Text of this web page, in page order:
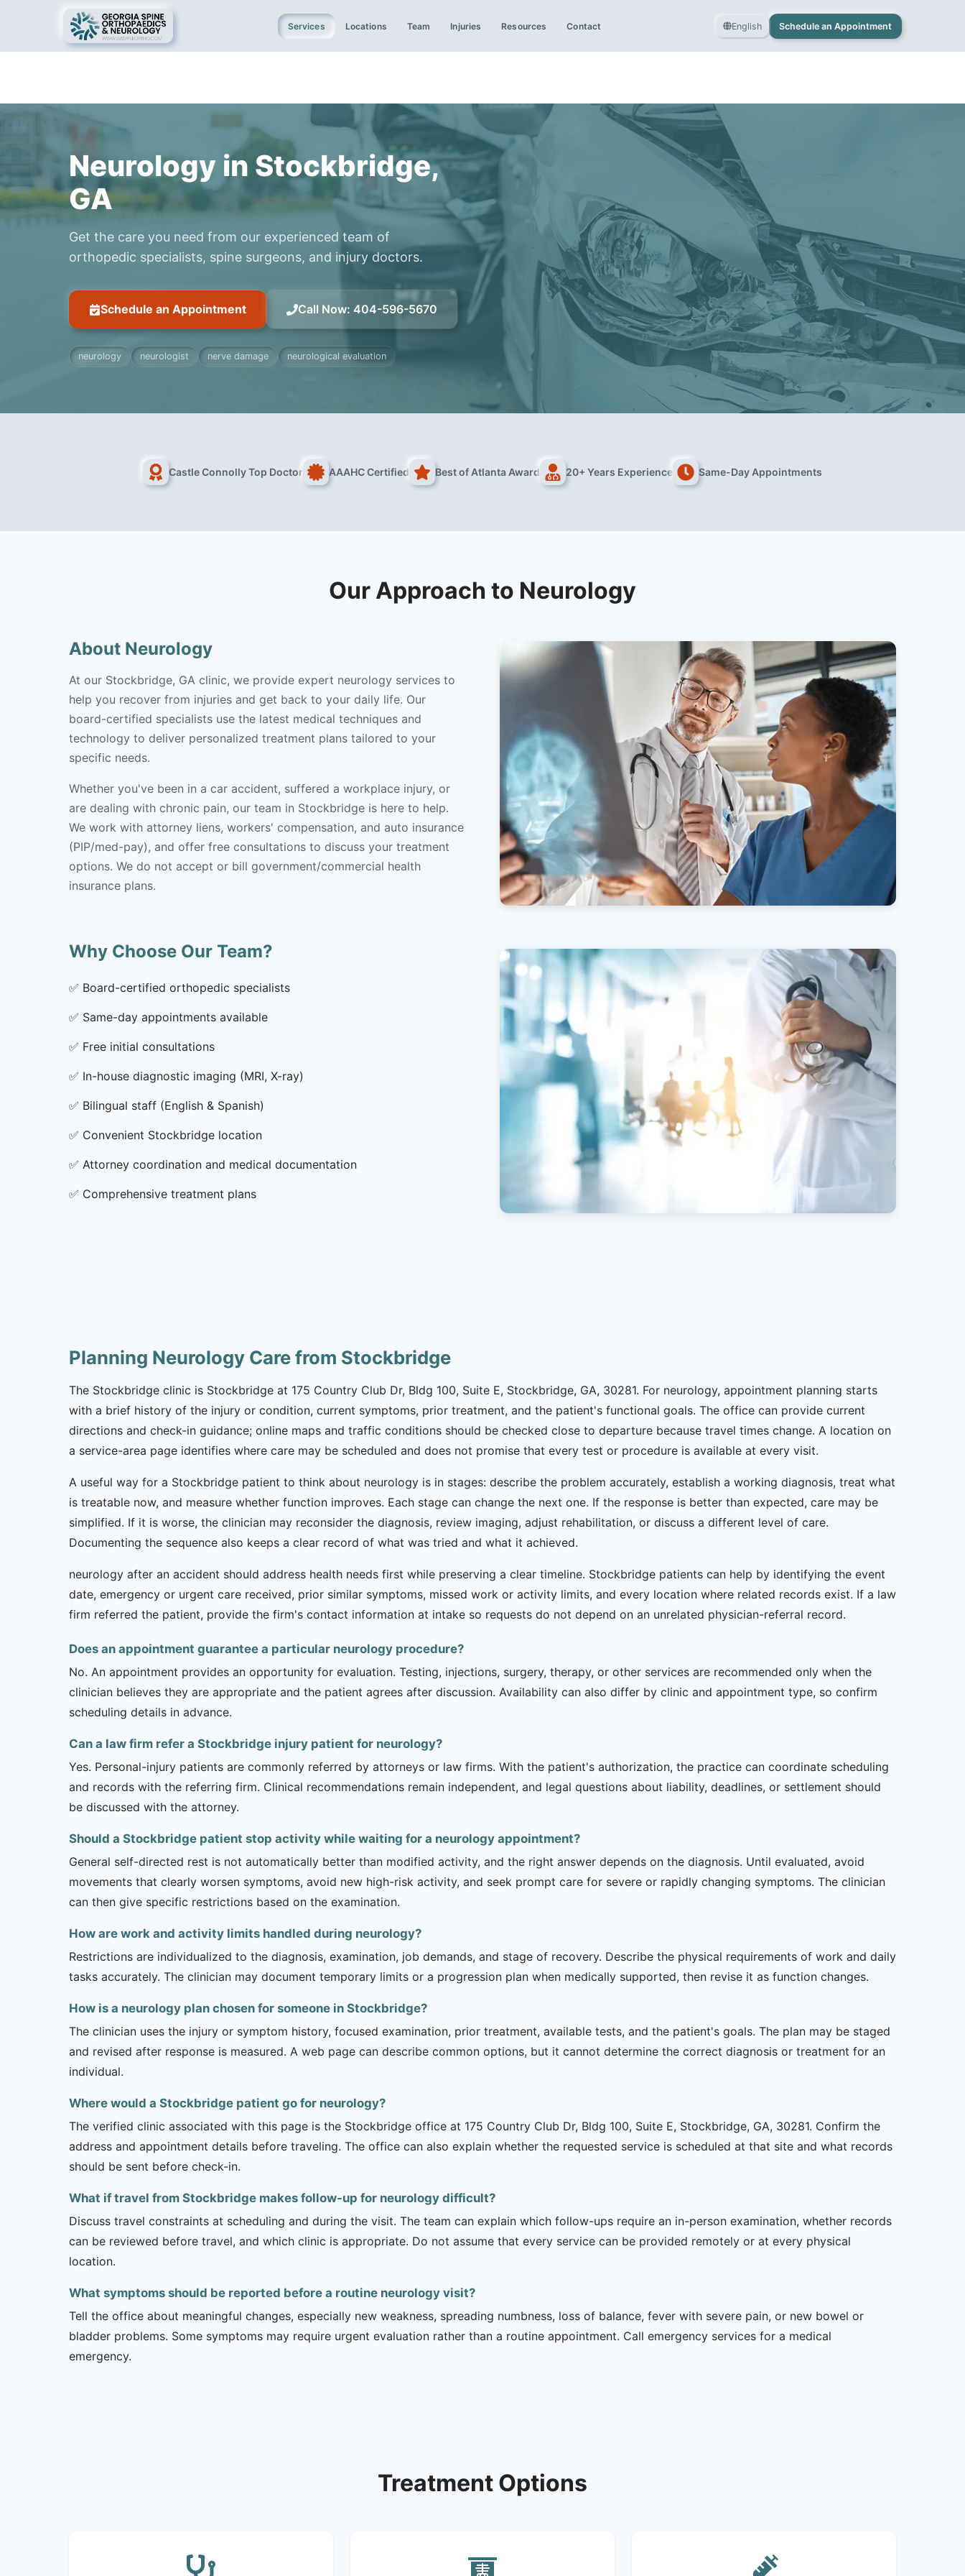
Services Locations Team Injuries Resources Contact English Schedule an Appointment
Neurology in Stockbridge,
GA
Get the care you need from our experienced team of
orthopedic specialists, spine surgeons, and injury doctors.
Schedule an Appointment Call Now: 404-596-5670
neurology neurologist nerve damage neurological evaluation
Castle Connolly Top Doctor AAAHC Certified Best of Atlanta Award 20+ Years Experience Same-Day Appointments
Our Approach to Neurology
About Neurology
At our Stockbridge, GA clinic, we provide expert neurology services to
help you recover from injuries and get back to your daily life. Our
board-certified specialists use the latest medical techniques and
technology to deliver personalized treatment plans tailored to your
specific needs.
Whether you've been in a car accident, suffered a workplace injury, or
are dealing with chronic pain, our team in Stockbridge is here to help.
We work with attorney liens, workers' compensation, and auto insurance
(PIP/med-pay), and offer free consultations to discuss your treatment
options. We do not accept or bill government/commercial health
insurance plans.
Why Choose Our Team?
✅ Board-certified orthopedic specialists
✅ Same-day appointments available
✅ Free initial consultations
✅ In-house diagnostic imaging (MRI, X-ray)
✅ Bilingual staff (English & Spanish)
✅ Convenient Stockbridge location
✅ Attorney coordination and medical documentation
✅ Comprehensive treatment plans
Planning Neurology Care from Stockbridge
The Stockbridge clinic is Stockbridge at 175 Country Club Dr, Bldg 100, Suite E, Stockbridge, GA, 30281. For neurology, appointment planning starts
with a brief history of the injury or condition, current symptoms, prior treatment, and the patient's functional goals. The office can provide current
directions and check-in guidance; online maps and traffic conditions should be checked close to departure because travel times change. A location on
a service-area page identifies where care may be scheduled and does not promise that every test or procedure is available at every visit.
A useful way for a Stockbridge patient to think about neurology is in stages: describe the problem accurately, establish a working diagnosis, treat what
is treatable now, and measure whether function improves. Each stage can change the next one. If the response is better than expected, care may be
simplified. If it is worse, the clinician may reconsider the diagnosis, review imaging, adjust rehabilitation, or discuss a different level of care.
Documenting the sequence also keeps a clear record of what was tried and what it achieved.
neurology after an accident should address health needs first while preserving a clear timeline. Stockbridge patients can help by identifying the event
date, emergency or urgent care received, prior similar symptoms, missed work or activity limits, and every location where related records exist. If a law
firm referred the patient, provide the firm's contact information at intake so requests do not depend on an unrelated physician-referral record.
Does an appointment guarantee a particular neurology procedure?
No. An appointment provides an opportunity for evaluation. Testing, injections, surgery, therapy, or other services are recommended only when the
clinician believes they are appropriate and the patient agrees after discussion. Availability can also differ by clinic and appointment type, so confirm
scheduling details in advance.
Can a law firm refer a Stockbridge injury patient for neurology?
Yes. Personal-injury patients are commonly referred by attorneys or law firms. With the patient's authorization, the practice can coordinate scheduling
and records with the referring firm. Clinical recommendations remain independent, and legal questions about liability, deadlines, or settlement should
be discussed with the attorney.
Should a Stockbridge patient stop activity while waiting for a neurology appointment?
General self-directed rest is not automatically better than modified activity, and the right answer depends on the diagnosis. Until evaluated, avoid
movements that clearly worsen symptoms, avoid new high-risk activity, and seek prompt care for severe or rapidly changing symptoms. The clinician
can then give specific restrictions based on the examination.
How are work and activity limits handled during neurology?
Restrictions are individualized to the diagnosis, examination, job demands, and stage of recovery. Describe the physical requirements of work and daily
tasks accurately. The clinician may document temporary limits or a progression plan when medically supported, then revise it as function changes.
How is a neurology plan chosen for someone in Stockbridge?
The clinician uses the injury or symptom history, focused examination, prior treatment, available tests, and the patient's goals. The plan may be staged
and revised after response is measured. A web page can describe common options, but it cannot determine the correct diagnosis or treatment for an
individual.
Where would a Stockbridge patient go for neurology?
The verified clinic associated with this page is the Stockbridge office at 175 Country Club Dr, Bldg 100, Suite E, Stockbridge, GA, 30281. Confirm the
address and appointment details before traveling. The office can also explain whether the requested service is scheduled at that site and what records
should be sent before check-in.
What if travel from Stockbridge makes follow-up for neurology difficult?
Discuss travel constraints at scheduling and during the visit. The team can explain which follow-ups require an in-person examination, whether records
can be reviewed before travel, and which clinic is appropriate. Do not assume that every service can be provided remotely or at every physical
location.
What symptoms should be reported before a routine neurology visit?
Tell the office about meaningful changes, especially new weakness, spreading numbness, loss of balance, fever with severe pain, or new bowel or
bladder problems. Some symptoms may require urgent evaluation rather than a routine appointment. Call emergency services for a medical
emergency.
Treatment Options